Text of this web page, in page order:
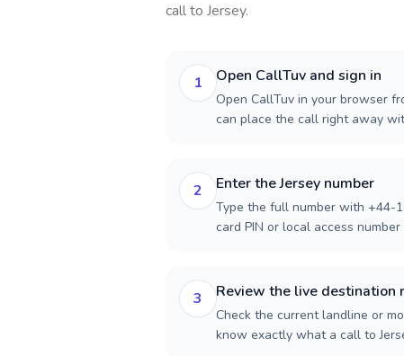
call to Jersey.
1 Open CallTuv and sign in
Open CallTuv in your browser
can place the call right away
2 Enter the Jersey number
Type the full number with +44-
card PIN or local access number
3 Review the live destination
Check the current landline or
know exactly what a call to